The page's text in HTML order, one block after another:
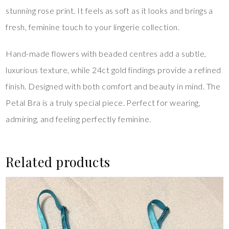
stunning rose print. It feels as soft as it looks and brings a
fresh, feminine touch to your lingerie collection.
Hand-made flowers with beaded centres add a subtle,
luxurious texture, while 24ct gold findings provide a refined
finish. Designed with both comfort and beauty in mind. The
Petal Bra is a truly special piece. Perfect for wearing,
admiring, and feeling perfectly feminine.
Related products